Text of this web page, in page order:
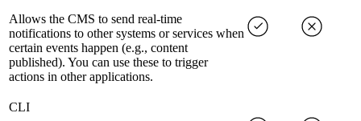
Allows the CMS to send real-time
notifications to other systems or services when
certain events happen (e.g., content
published). You can use these to trigger
actions in other applications.
CLI